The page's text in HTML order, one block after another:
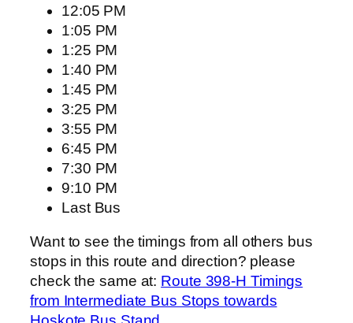
12:05 PM
1:05 PM
1:25 PM
1:40 PM
1:45 PM
3:25 PM
3:55 PM
6:45 PM
7:30 PM
9:10 PM
Last Bus
Want to see the timings from all others bus
stops in this route and direction? please
check the same at: Route 398-H Timings
from Intermediate Bus Stops towards